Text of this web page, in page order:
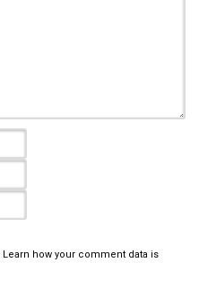
Learn how your comment data is